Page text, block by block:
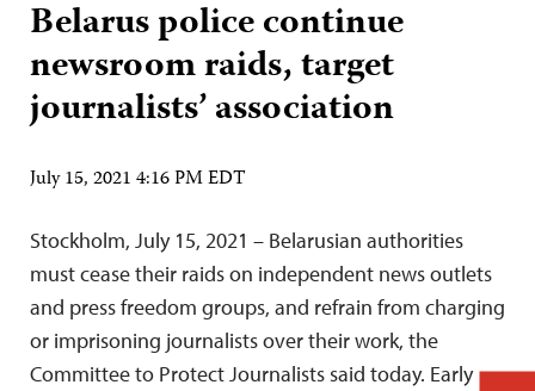
Belarus police continue
newsroom raids, target
journalists’ association
July 15, 2021 4:16 PM EDT
Stockholm, July 15, 2021 – Belarusian authorities
must cease their raids on independent news outlets
and press freedom groups, and refrain from charging
or imprisoning journalists over their work, the
Committee to Protect Journalists said today. Early